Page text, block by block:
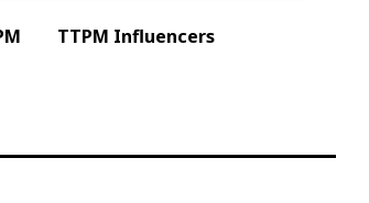
TTPM Influencers